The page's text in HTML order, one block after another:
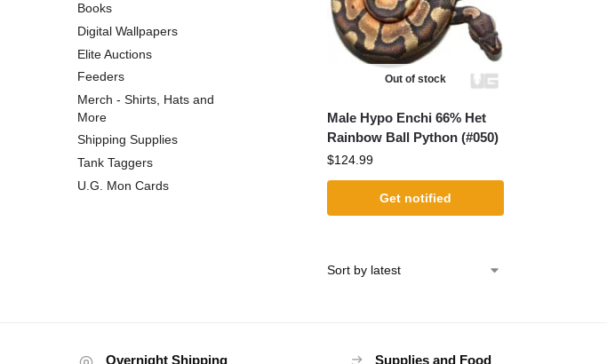
Out of stock
Male Hypo Enchi 66% Het
Rainbow Ball Python (#050)
$124.99
Get notified
Books
Digital Wallpapers
Elite Auctions
Feeders
Merch - Shirts, Hats and
More
Shipping Supplies
Tank Taggers
U.G. Mon Cards
Overnight Shipping Supplies and Food